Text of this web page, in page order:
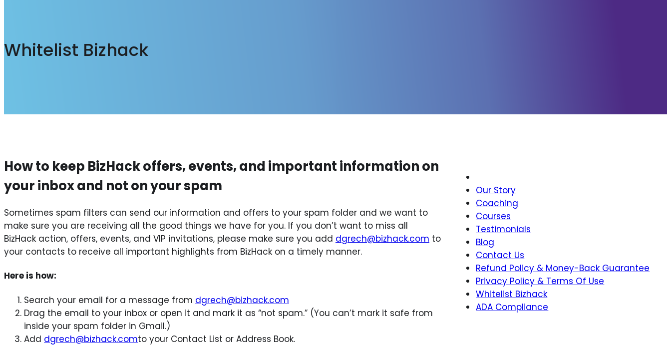
Whitelist Bizhack
How to keep BizHack offers, events, and important information on
your inbox and not on your spam
Sometimes spam filters can send our information and offers to your spam folder and we want to
make sure you are receiving all the good things we have for you. If you don’t want to miss all
BizHack action, offers, events, and VIP invitations, please make sure you add dgrech@bizhack.com to
your contacts to receive all important highlights from BizHack on a timely manner.
Here is how:
Search your email for a message from dgrech@bizhack.com
Drag the email to your inbox or open it and mark it as “not spam.” (You can’t mark it safe from
inside your spam folder in Gmail.)
Add dgrech@bizhack.comto your Contact List or Address Book.
Our Story
Coaching
Courses
Testimonials
Blog
Contact Us
Refund Policy & Money-Back Guarantee
Privacy Policy & Terms Of Use
Whitelist Bizhack
ADA Compliance